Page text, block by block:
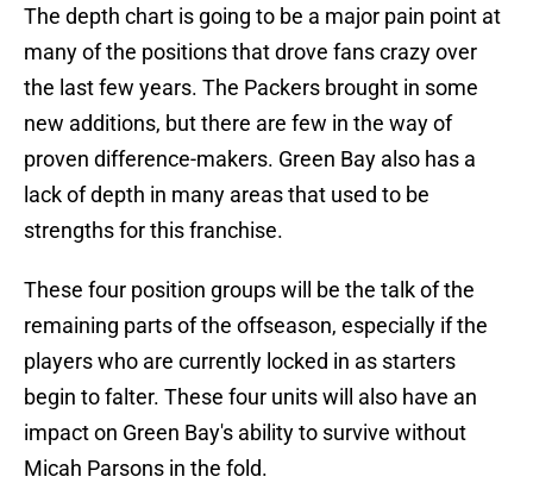
The depth chart is going to be a major pain point at
many of the positions that drove fans crazy over
the last few years. The Packers brought in some
new additions, but there are few in the way of
proven difference-makers. Green Bay also has a
lack of depth in many areas that used to be
strengths for this franchise.
These four position groups will be the talk of the
remaining parts of the offseason, especially if the
players who are currently locked in as starters
begin to falter. These four units will also have an
impact on Green Bay's ability to survive without
Micah Parsons in the fold.